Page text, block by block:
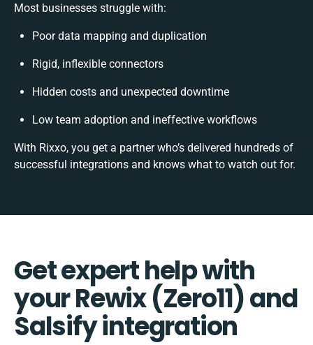
Most businesses struggle with:
Poor data mapping and duplication
Rigid, inflexible connectors
Hidden costs and unexpected downtime
Low team adoption and ineffective workflows
With Rixxo, you get a partner who’s delivered hundreds of
successful integrations and knows what to watch out for.
Get expert help with
your Rewix (Zero11) and
Salsify integration